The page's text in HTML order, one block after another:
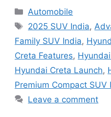
Categories
Automobile
Tags
2025 SUV India,
Family SUV India,
Creta Features,
Hyundai Creta Launch,
Premium Compact SUV
Leave a comment